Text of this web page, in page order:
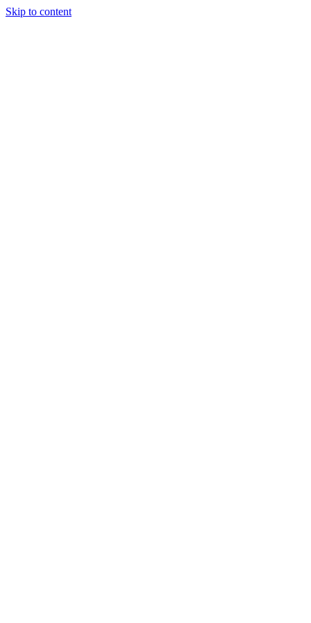
Skip to content